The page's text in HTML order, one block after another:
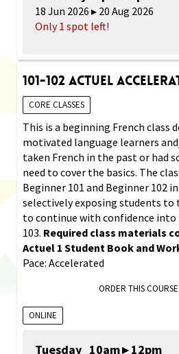
18 Jun 2026 ▸ 20 Aug 2026
Only 1 spot left!
101-102 Actuel
CORE CLASSES
This is a beginning French class
motivated language learners
taken French in the past or had
need to cover the basics. The
Beginner 101 and Beginner 102
selectively exposing students to
to continue with confidence into
103. Required class materials
Actuel 1 Student Book and
Pace: Accelerated
ORDER THIS COURSE:
ONLINE
Tuesday 10am ▸ 12pm